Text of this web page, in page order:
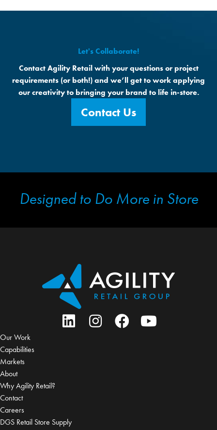
Let's Collaborate!
Contact Agility Retail with your questions or project
requirements (or both!) and we’ll get to work applying
our creativity to bringing your brand to life in-store.
Contact Us
Designed to Do More in Store
Our Work
Capabilities
Markets
About
Why Agility Retail?
Contact
Careers
DGS Retail Store Supply